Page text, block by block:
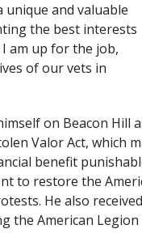
unique and valuable
the best interests
am up for the job,
of our vets in
on Beacon Hill
Valor Act, which
benefit
to restore the
He also
the American